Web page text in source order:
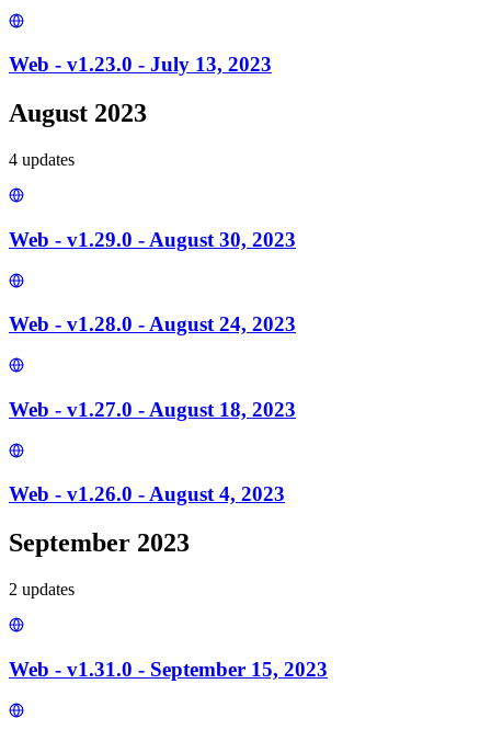
Web - v1.23.0 - July 13, 2023
August 2023
4 updates
Web - v1.29.0 - August 30, 2023
Web - v1.28.0 - August 24, 2023
Web - v1.27.0 - August 18, 2023
Web - v1.26.0 - August 4, 2023
September 2023
2 updates
Web - v1.31.0 - September 15, 2023